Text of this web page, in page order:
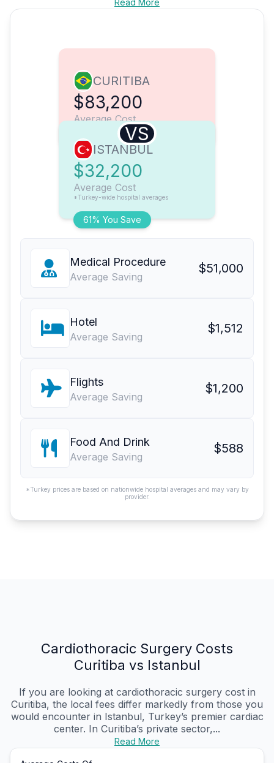
Read More
CURITIBA
$83,200
Average Cost
VS
61% You Save
ISTANBUL
$32,200
Average Cost
*Turkey-wide hospital averages
Medical Procedure
Average Saving
$51,000
Hotel
Average Saving
$1,512
Flights
Average Saving
$1,200
Food And Drink
Average Saving
$588
*Turkey prices are based on nationwide hospital averages and may vary by
provider.
Cardiothoracic Surgery Costs
Curitiba vs Istanbul
If you are looking at cardiothoracic surgery cost in
Curitiba, the local fees differ markedly from those you
would encounter in Istanbul, Turkey’s premier cardiac
center. In Curitiba’s private sector,...
Read More